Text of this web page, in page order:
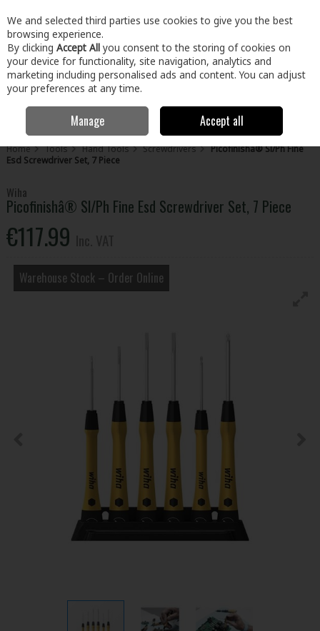
Skip to content
Menu Account Search Cart
Home Tools Hand Tools Screwdrivers
Picofinishâ® Sl/Ph Fine
Esd Screwdriver Set, 7 Piece
Wiha
Picofinishâ® Sl/Ph Fine Esd Screwdriver Set, 7 Piece
€117.99
Warehouse Stock – Order Online
We and selected third parties use cookies to give you the best
browsing experience.
By clicking Accept All you consent to the storing of cookies on
your device for functionality, site navigation, analytics and
marketing including personalised ads and content. You can adjust
your preferences at any time.
Manage Accept all